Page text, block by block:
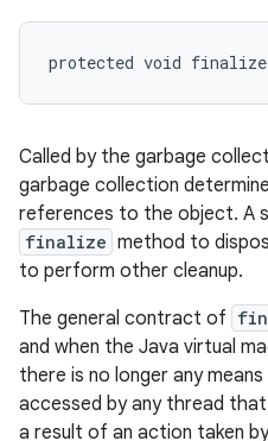
protected void
Called by the garbage
garbage collection
references to the object. A
finalize method to
to perform other cleanup.
The general contract of
and when the Java virtual
there is no longer any
accessed by any thread
a result of an action taken